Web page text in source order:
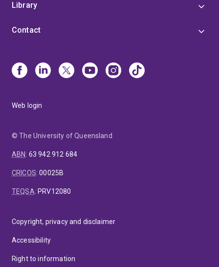
Library
Contact
Web login
© The University of Queensland
ABN: 63 942 912 684
CRICOS:00025B
TEQSA: PRV12080
Copyright, privacy and disclaimer
Accessibility
Right to information